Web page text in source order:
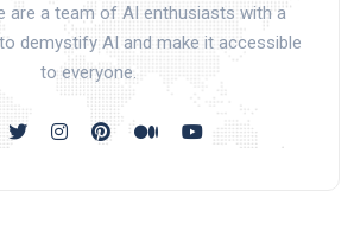
are a team of AI enthusiasts with a
demystify AI and make it accessible
to everyone.